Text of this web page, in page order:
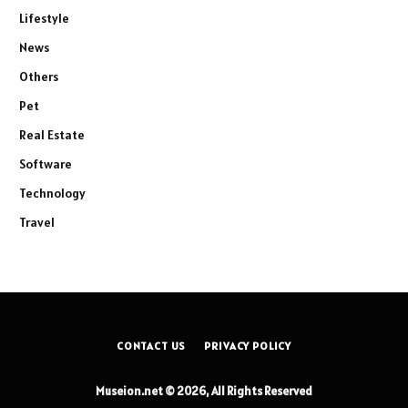
Lifestyle
News
Others
Pet
Real Estate
Software
Technology
Travel
CONTACT US PRIVACY POLICY
Museion.net © 2026, All Rights Reserved